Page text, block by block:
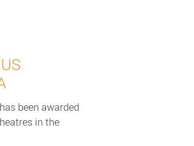
by Klaus multi-
system that
a better use of
professional Site
site
been awarded
in the